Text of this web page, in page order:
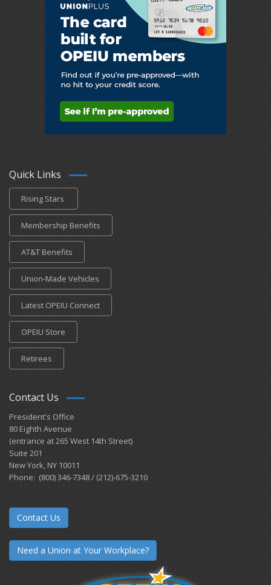
Quick Links
Rising Stars
Membership Benefits
AT&T Benefits
Union-Made Vehicles
Latest OPEIU Connect
OPEIU Store
Retirees
Contact Us
President's Office
80 Eighth Avenue
(entrance at 265 West 14th Street)
Suite 201
New York, NY 10011
Phone: (800) 346-7348 / (212)-675-3210
Contact Us
Need a Union at Your Workplace?